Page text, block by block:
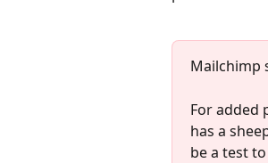
Mailchimp
For added
has a
be a test